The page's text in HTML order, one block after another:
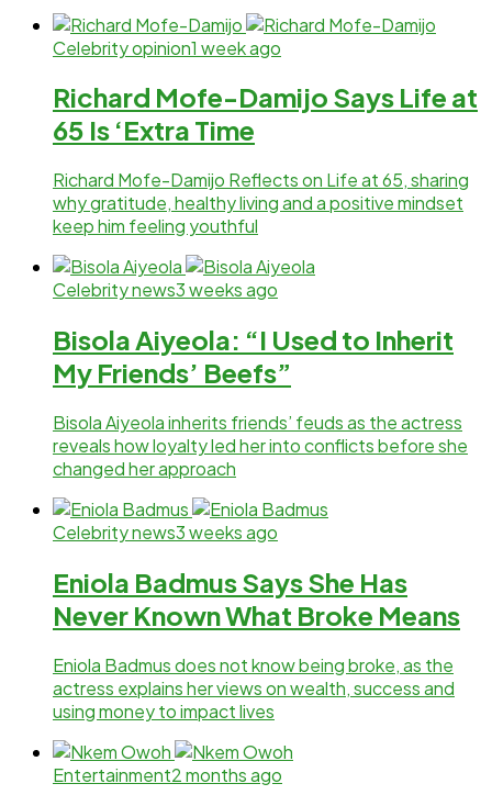
Celebrity opinion1 week ago
Richard Mofe-Damijo Says Life at
65 Is ‘Extra Time
Richard Mofe-Damijo Reflects on Life at 65, sharing
why gratitude, healthy living and a positive mindset
keep him feeling youthful
Celebrity news3 weeks ago
Bisola Aiyeola: “I Used to Inherit
My Friends’ Beefs”
Bisola Aiyeola inherits friends’ feuds as the actress
reveals how loyalty led her into conflicts before she
changed her approach
Celebrity news3 weeks ago
Eniola Badmus Says She Has
Never Known What Broke Means
Eniola Badmus does not know being broke, as the
actress explains her views on wealth, success and
using money to impact lives
Entertainment2 months ago